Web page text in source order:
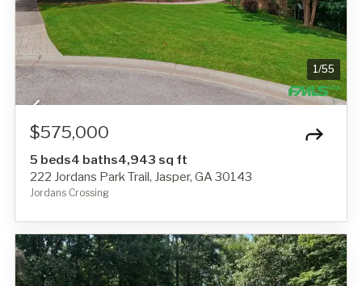
1/55
$575,000
5 beds4 baths4,943 sq ft
222 Jordans Park Trail, Jasper, GA 30143
Jordans Crossing